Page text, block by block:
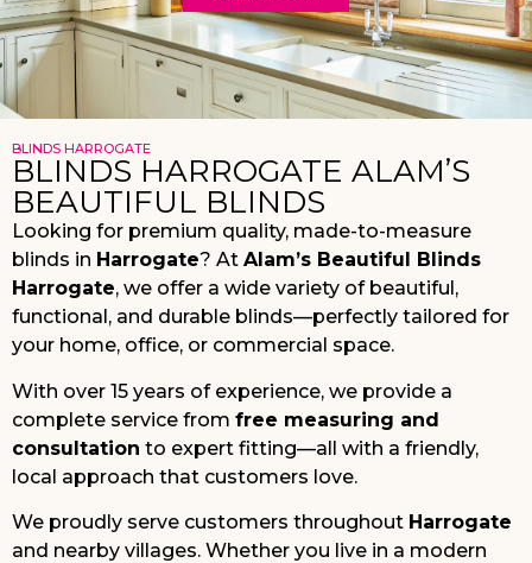
BLINDS HARROGATE
BLINDS HARROGATE ALAM’S
BEAUTIFUL BLINDS
Looking for premium quality, made-to-measure
blinds in Harrogate? At Alam’s Beautiful Blinds
Harrogate, we offer a wide variety of beautiful,
functional, and durable blinds—perfectly tailored for
your home, office, or commercial space.
With over 15 years of experience, we provide a
complete service from free measuring and
consultation to expert fitting—all with a friendly,
local approach that customers love.
We proudly serve customers throughout Harrogate
and nearby villages. Whether you live in a modern